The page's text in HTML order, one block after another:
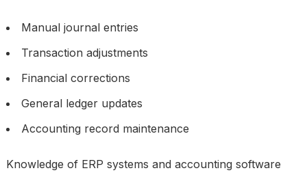
Manual journal entries
Transaction adjustments
Financial corrections
General ledger updates
Accounting record maintenance
Knowledge of ERP systems and accounting software